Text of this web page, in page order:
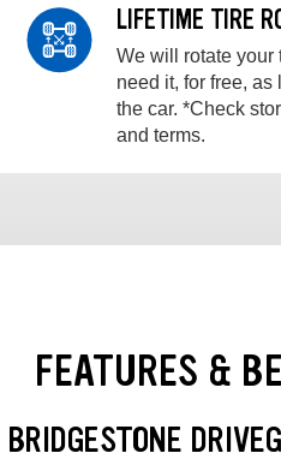
LIFETIME TIRE
We will rotate your
need it, for free,
the car. *Check
and terms.
FEATURES &
BRIDGESTONE